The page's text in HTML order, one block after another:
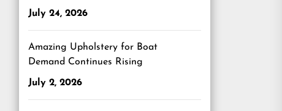
July 24, 2026
Amazing Upholstery for Boat
Demand Continues Rising
July 2, 2026